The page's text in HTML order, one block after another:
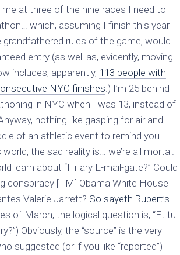
at three of the nine races I need to
which, assuming I finish this year
grandfathered rules of the game, would
entry (as well as, evidently, moving
includes, apparently, 113 people with
NYC finishes .) I’m 25 behind
in NYC when I was 13, instead of
nothing like gasping for air and
of an athletic event to remind you
the sad reality is… we’re all mortal.
learn about “Hillary E-mail-gate?” Could
conspiracy [TM] Obama White House
Valerie Jarrett? So sayeth Rupert’s
of March, the logical question is, “Et tu
Obviously, the “source” is the very
suggested (or if you like “reported”)